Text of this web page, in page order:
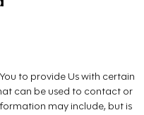
to provide Us with certain
can be used to contact or
may include, but is